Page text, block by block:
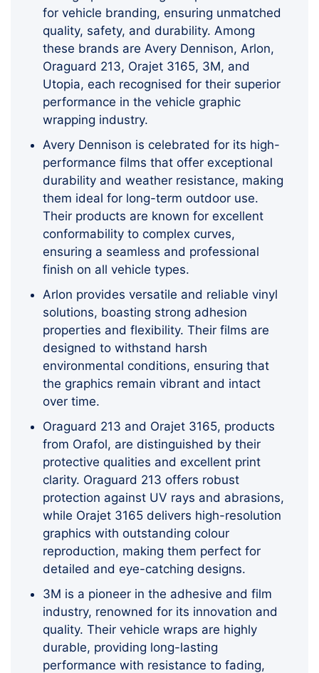
for vehicle branding, ensuring unmatched
quality, safety, and durability. Among
these brands are Avery Dennison, Arlon,
Oraguard 213, Orajet 3165, 3M, and
Utopia, each recognised for their superior
performance in the vehicle graphic
wrapping industry.
Avery Dennison is celebrated for its high-
performance films that offer exceptional
durability and weather resistance, making
them ideal for long-term outdoor use.
Their products are known for excellent
conformability to complex curves,
ensuring a seamless and professional
finish on all vehicle types.
Arlon provides versatile and reliable vinyl
solutions, boasting strong adhesion
properties and flexibility. Their films are
designed to withstand harsh
environmental conditions, ensuring that
the graphics remain vibrant and intact
over time.
Oraguard 213 and Orajet 3165, products
from Orafol, are distinguished by their
protective qualities and excellent print
clarity. Oraguard 213 offers robust
protection against UV rays and abrasions,
while Orajet 3165 delivers high-resolution
graphics with outstanding colour
reproduction, making them perfect for
detailed and eye-catching designs.
3M is a pioneer in the adhesive and film
industry, renowned for its innovation and
quality. Their vehicle wraps are highly
durable, providing long-lasting
performance with resistance to fading,